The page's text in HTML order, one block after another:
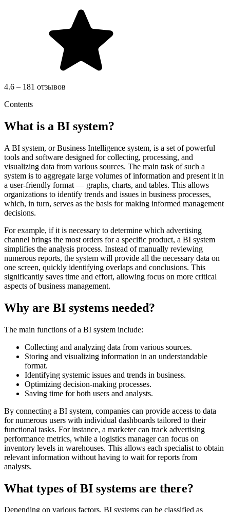
4.6 – 181 отзывов
Contents
What is a BI system?
A BI system, or Business Intelligence system, is a set of powerful
tools and software designed for collecting, processing, and
visualizing data from various sources. The main task of such a
system is to aggregate large volumes of information and present it in
a user-friendly format — graphs, charts, and tables. This allows
organizations to identify trends and issues in business processes,
which, in turn, serves as the basis for making informed management
decisions.
For example, if it is necessary to determine which advertising
channel brings the most orders for a specific product, a BI system
simplifies the analysis process. Instead of manually reviewing
numerous reports, the system will provide all the necessary data on
one screen, quickly identifying overlaps and conclusions. This
significantly saves time and effort, allowing focus on more critical
aspects of business management.
Why are BI systems needed?
The main functions of a BI system include:
Collecting and analyzing data from various sources.
Storing and visualizing information in an understandable
format.
Identifying systemic issues and trends in business.
Optimizing decision-making processes.
Saving time for both users and analysts.
By connecting a BI system, companies can provide access to data
for numerous users with individual dashboards tailored to their
functional tasks. For instance, a marketer can track advertising
performance metrics, while a logistics manager can focus on
inventory levels in warehouses. This allows each specialist to obtain
relevant information without having to wait for reports from
analysts.
What types of BI systems are there?
Depending on various factors, BI systems can be classified as